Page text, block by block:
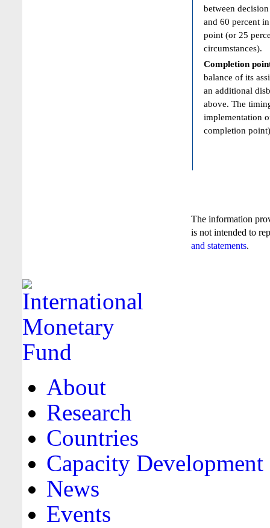
between
and 60 percent
point (or 25
circumstances).
Completion
balance of its
an additional
above. The
implementation
completion
The information
is not intended to
and statements.
About
Research
Countries
Capacity Development
News
Events